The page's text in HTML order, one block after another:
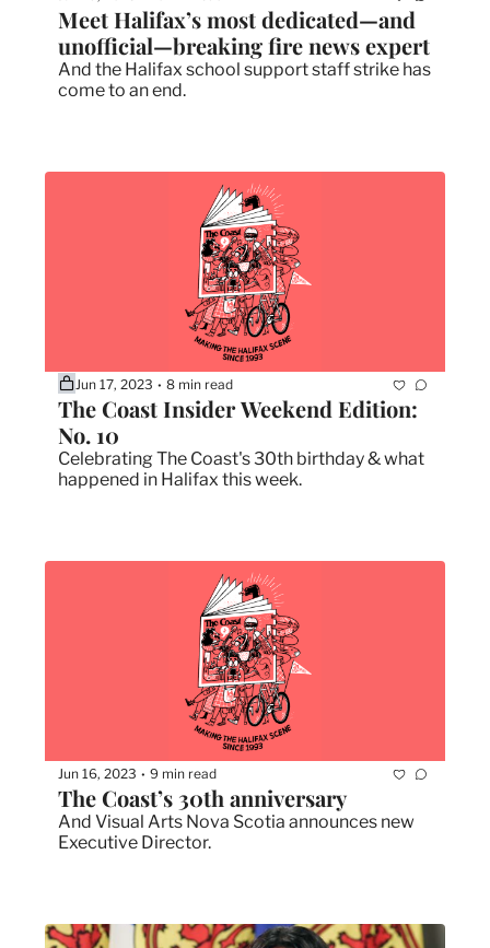
Meet Halifax’s most dedicated—and
unofficial—breaking fire news expert
And the Halifax school support staff strike has
Jun 17, 2023 • 8 min read
The Coast Insider Weekend Edition:
No. 10
Celebrating The Coast's 30th birthday & what
happened in Halifax this week.
Jun 16, 2023 • 9 min read
The Coast’s 30th anniversary
And Visual Arts Nova Scotia announces new
Executive Director.